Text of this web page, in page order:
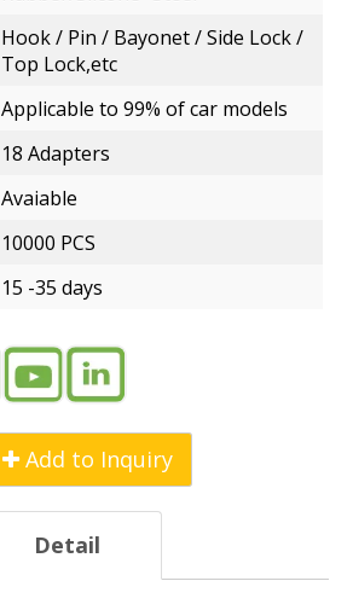
Hook / Pin / Bayonet / Side Lock /
Top Lock,etc
Applicable to 99% of car models
18 Adapters
Avaiable
10000 PCS
15 -35 days
Add to Inquiry
Detail